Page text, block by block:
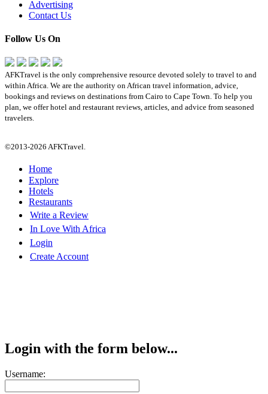
Advertising
Contact Us
Follow Us On
AFKTravel is the only comprehensive resource devoted solely to travel to and
within Africa. We are the authority on African travel information, advice,
bookings and reviews on destinations from Cairo to Cape Town. To help you
plan, we offer hotel and restaurant reviews, articles, and advice from seasoned
travelers.
©2013-2026 AFKTravel.
Home
Explore
Hotels
Restaurants
Write a Review
In Love With Africa
Login
Create Account
Login with the form below...
Username: